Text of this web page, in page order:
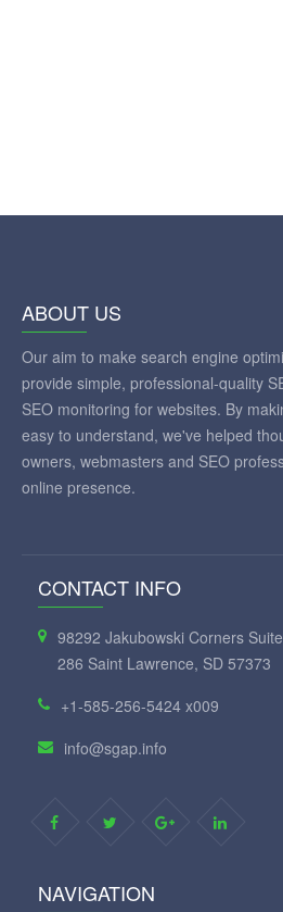
ABOUT US
Our aim to make search engine
provide simple, professional-quality
SEO monitoring for websites. By
easy to understand, we've helped
owners, webmasters and SEO
online presence.
CONTACT INFO
98292 Jakubowski Corners Suite
286 Saint Lawrence, SD 57373
+1-585-256-5424 x009
info@sgap.info
NAVIGATION